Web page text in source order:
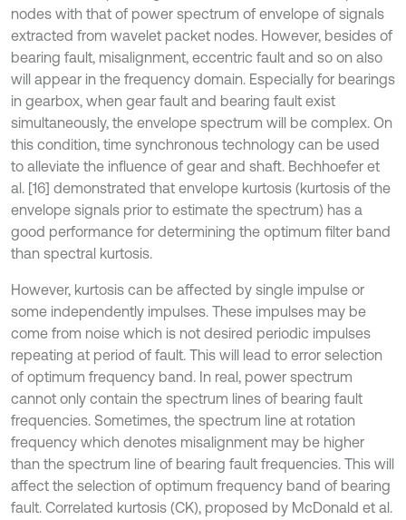
nodes with that of power spectrum of envelope of signals
extracted from wavelet packet nodes. However, besides of
bearing fault, misalignment, eccentric fault and so on also
will appear in the frequency domain. Especially for bearings
in gearbox, when gear fault and bearing fault exist
simultaneously, the envelope spectrum will be complex. On
this condition, time synchronous technology can be used
to alleviate the influence of gear and shaft. Bechhoefer et
al. [16] demonstrated that envelope kurtosis (kurtosis of the
envelope signals prior to estimate the spectrum) has a
good performance for determining the optimum filter band
than spectral kurtosis.
However, kurtosis can be affected by single impulse or
some independently impulses. These impulses may be
come from noise which is not desired periodic impulses
repeating at period of fault. This will lead to error selection
of optimum frequency band. In real, power spectrum
cannot only contain the spectrum lines of bearing fault
frequencies. Sometimes, the spectrum line at rotation
frequency which denotes misalignment may be higher
than the spectrum line of bearing fault frequencies. This will
affect the selection of optimum frequency band of bearing
fault. Correlated kurtosis (CK), proposed by McDonald et al.